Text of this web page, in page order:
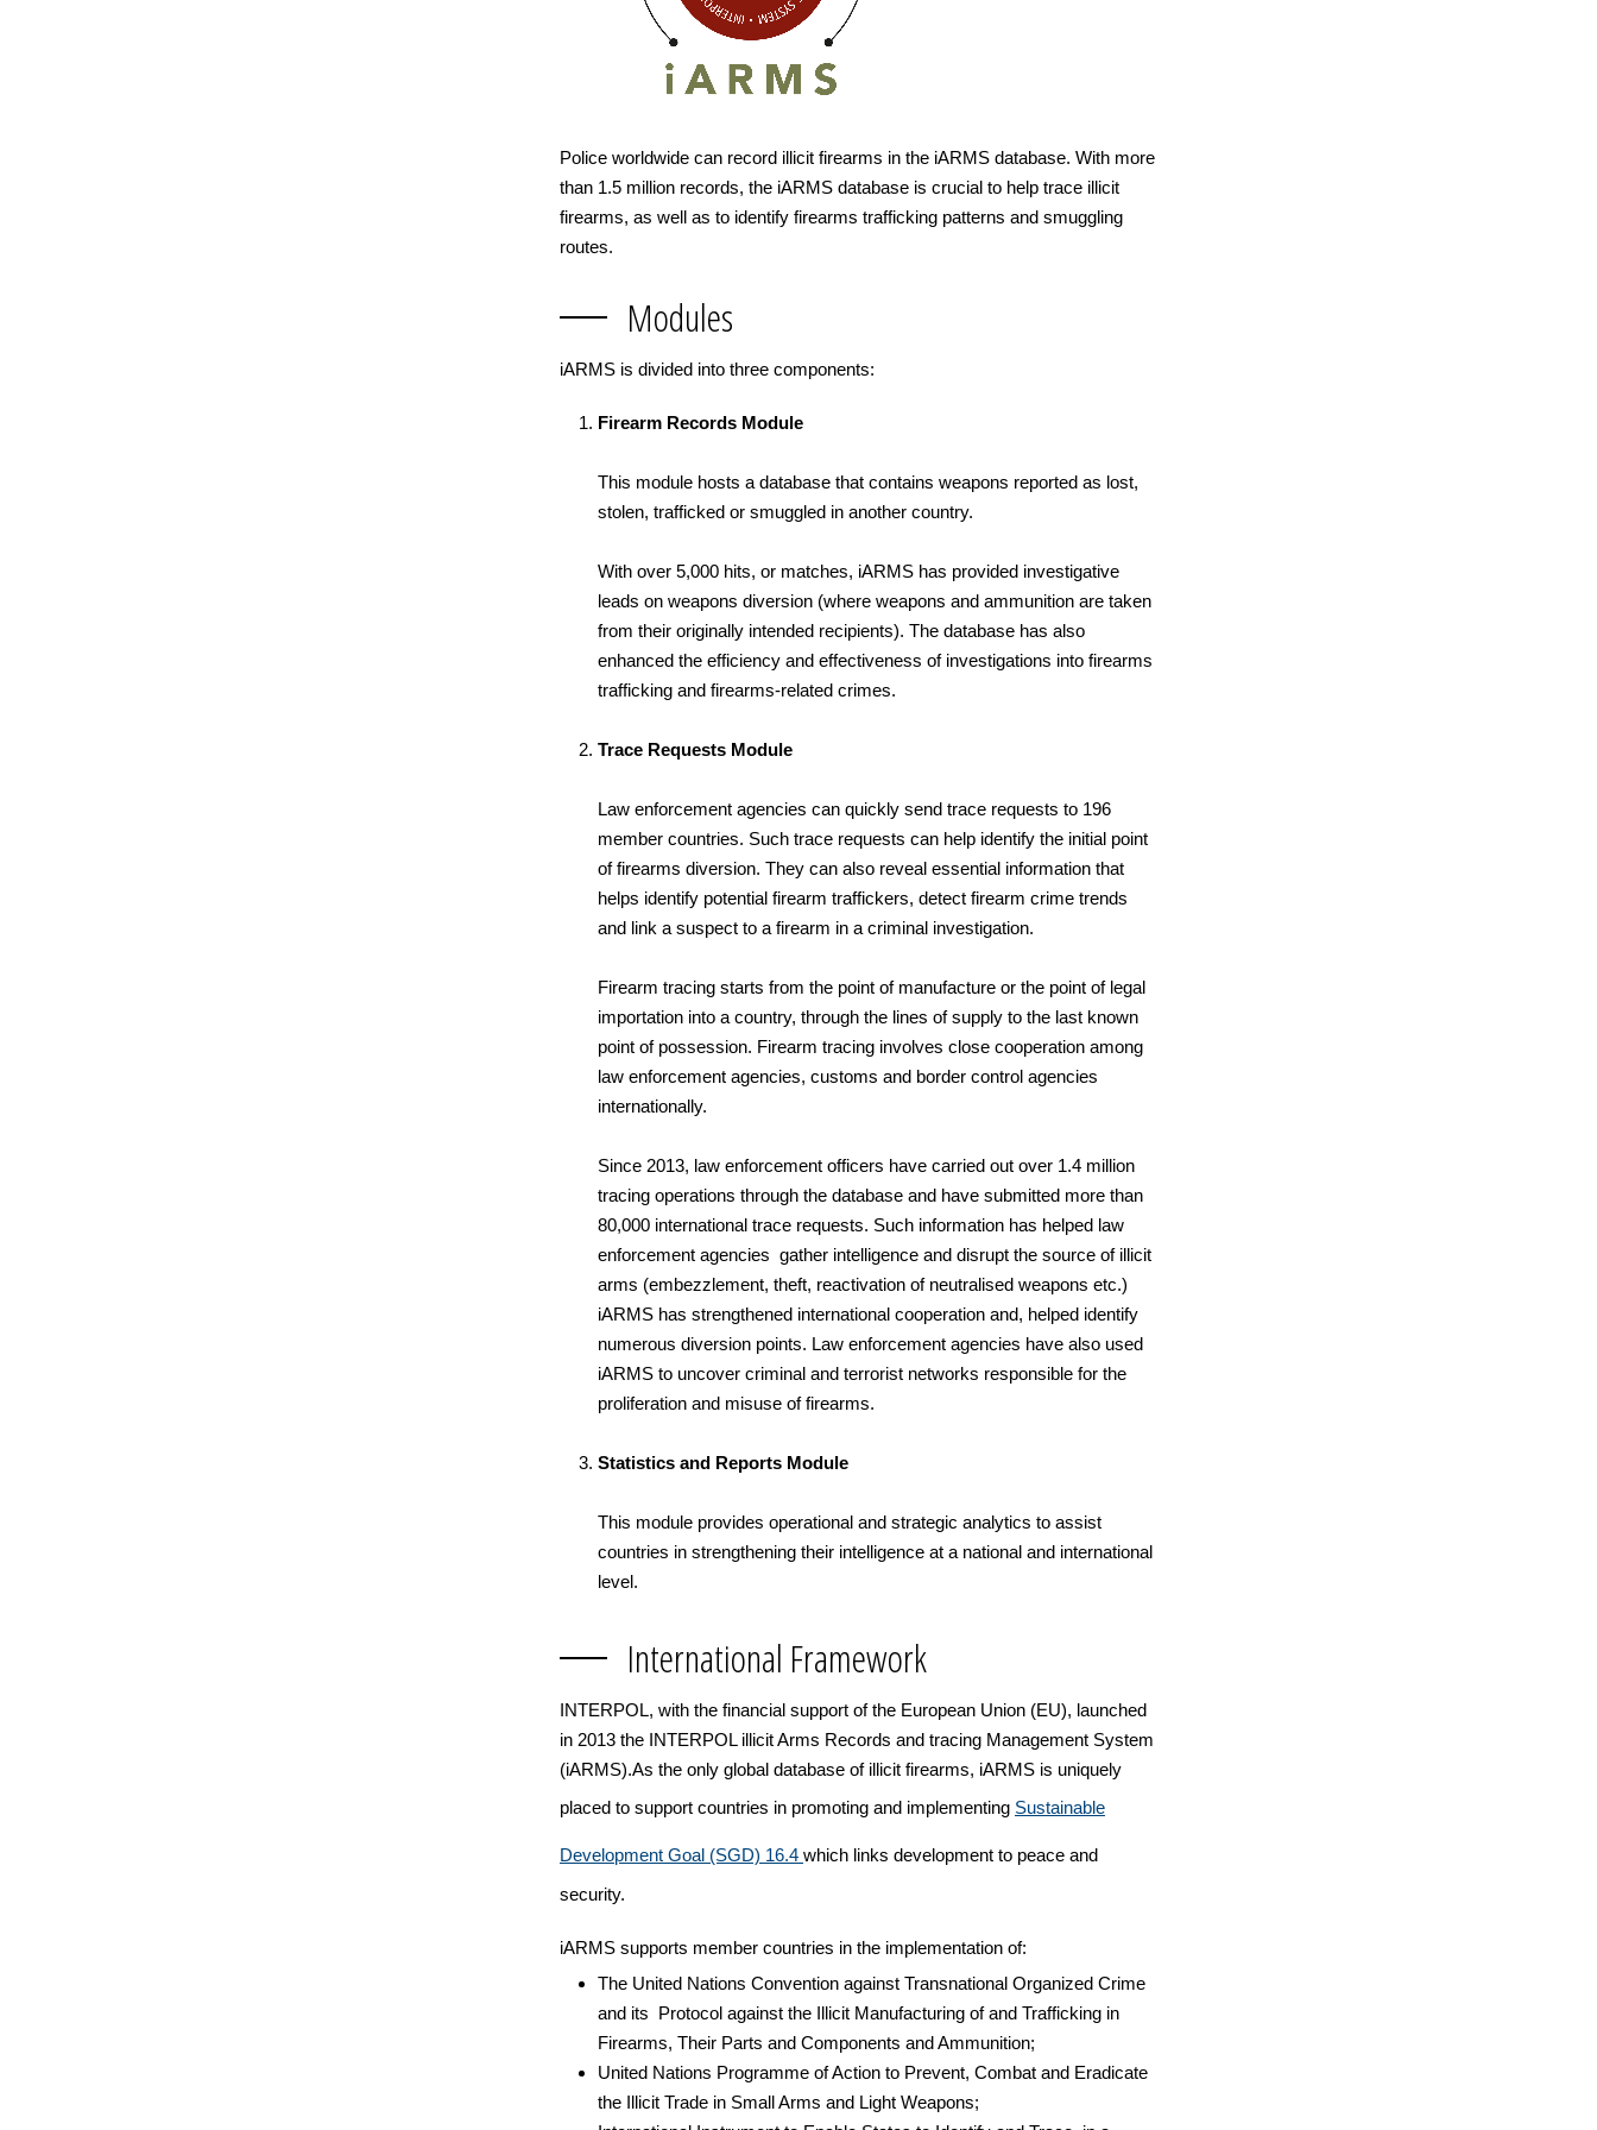
Police worldwide can record illicit firearms in the iARMS database. With more
than 1.5 million records, the iARMS database is crucial to help trace illicit
firearms, as well as to identify firearms trafficking patterns and smuggling
routes.
Modules
iARMS is divided into three components:
Firearm Records Module
This module hosts a database that contains weapons reported as lost,
stolen, trafficked or smuggled in another country.
With over 5,000 hits, or matches, iARMS has provided investigative
leads on weapons diversion (where weapons and ammunition are taken
from their originally intended recipients). The database has also
enhanced the efficiency and effectiveness of investigations into firearms
trafficking and firearms-related crimes.
Trace Requests Module
Law enforcement agencies can quickly send trace requests to 196
member countries. Such trace requests can help identify the initial point
of firearms diversion. They can also reveal essential information that
helps identify potential firearm traffickers, detect firearm crime trends
and link a suspect to a firearm in a criminal investigation.
Firearm tracing starts from the point of manufacture or the point of legal
importation into a country, through the lines of supply to the last known
point of possession. Firearm tracing involves close cooperation among
law enforcement agencies, customs and border control agencies
internationally.
Since 2013, law enforcement officers have carried out over 1.4 million
tracing operations through the database and have submitted more than
80,000 international trace requests. Such information has helped law
enforcement agencies gather intelligence and disrupt the source of illicit
arms (embezzlement, theft, reactivation of neutralised weapons etc.)
iARMS has strengthened international cooperation and, helped identify
numerous diversion points. Law enforcement agencies have also used
iARMS to uncover criminal and terrorist networks responsible for the
proliferation and misuse of firearms.
Statistics and Reports Module
This module provides operational and strategic analytics to assist
countries in strengthening their intelligence at a national and international
level.
International Framework
INTERPOL, with the financial support of the European Union (EU), launched
in 2013 the INTERPOL illicit Arms Records and tracing Management System
(iARMS).As the only global database of illicit firearms, iARMS is uniquely
placed to support countries in promoting and implementing Sustainable
Development Goal (SGD) 16.4 which links development to peace and
security.
iARMS supports member countries in the implementation of:
The United Nations Convention against Transnational Organized Crime
and its Protocol against the Illicit Manufacturing of and Trafficking in
Firearms, Their Parts and Components and Ammunition;
United Nations Programme of Action to Prevent, Combat and Eradicate
the Illicit Trade in Small Arms and Light Weapons;